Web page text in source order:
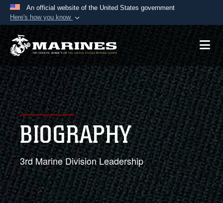
An official website of the United States government
Here's how you know
Official websites use .mil
A.mil website belongs to an official U.S.
Department of Defense organization in the United
States.
Secure .mil websites use HTTPS
Alock ( )orhttps://means you’ve safely
connected to the .mil website. Share sensitive
information only on official, secure websites.
BIOGRAPHY
3rd Marine Division Leadership